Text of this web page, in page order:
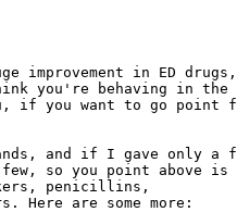
improvement in ED
you're behaving in the
if you want to go
and if I gave only a
so you point above
penicillins,
Here are some more: